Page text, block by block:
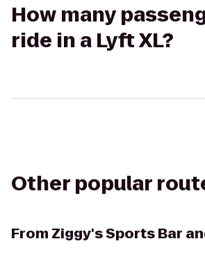
How many
ride in a Lyft XL?
Other popular
From Ziggy's Sports Bar